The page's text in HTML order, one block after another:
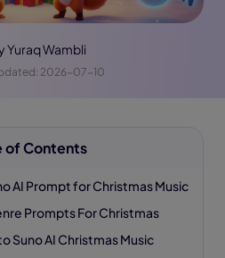
Yuraq Wambli
2026-07-10
of Contents
AI Prompt for Christmas Music
Prompts For Christmas
Suno AI Christmas Music